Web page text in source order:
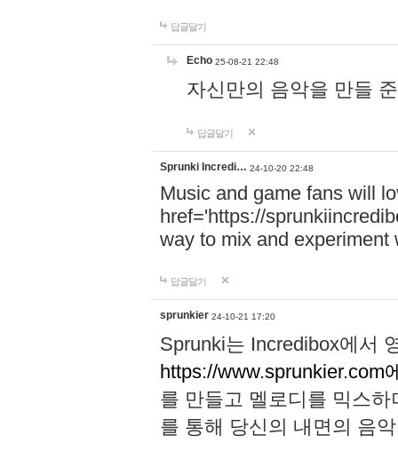
답글달기
Echo 25-08-21 22:48
자신만의 음악을 만들
답글달기
Sprunki Incredi… 24-10-20 22:48
Music and game fans will
href='https://
way to mix and experiment
답글달기
sprunkier 24-10-21 17:20
Sprunki는 Incredibox에서
https://www.sprunkier.com
를 만들고 멜로디를 믹스
를 통해 당신의 내면의 음